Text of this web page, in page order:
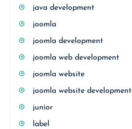
java development
joomla
joomla development
joomla web development
joomla website
joomla website development
junior
label